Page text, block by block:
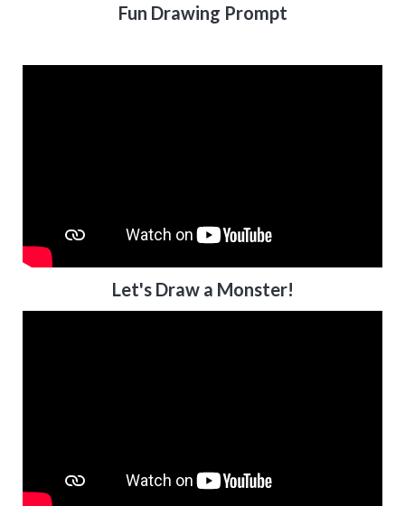
Fun Drawing Prompt
Let's Draw a Monster!